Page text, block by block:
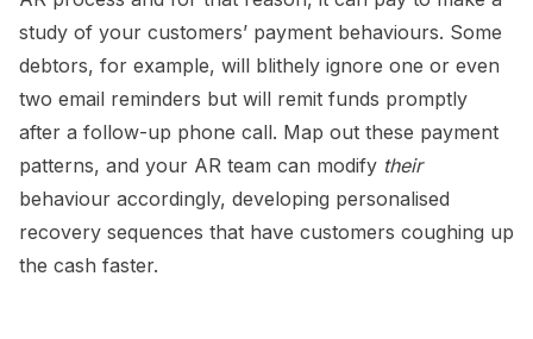
study of your customers’ payment behaviours. Some
debtors, for example, will blithely ignore one or even
two email reminders but will remit funds promptly
after a follow-up phone call. Map out these payment
patterns, and your AR team can modify their
behaviour accordingly, developing personalised
recovery sequences that have customers coughing up
the cash faster.